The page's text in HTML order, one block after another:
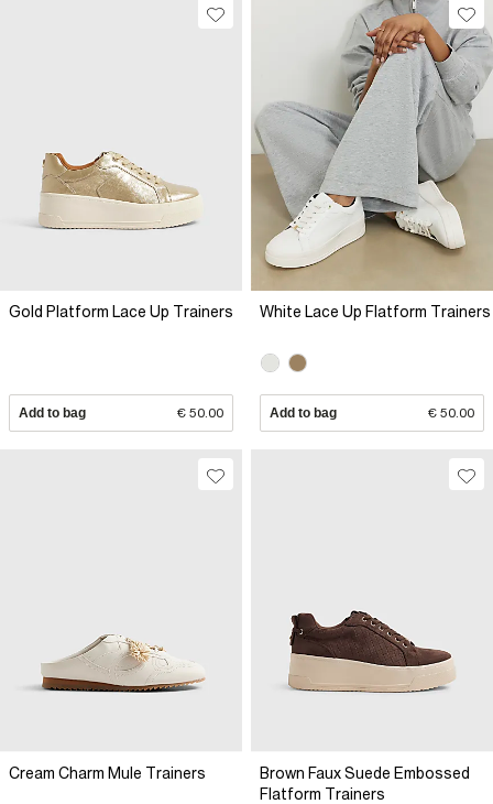
Gold Platform Lace Up Trainers
Add to bag € 50.00
White Lace Up Flatform Trainers
Add to bag € 50.00
Cream Charm Mule Trainers
Brown Faux Suede Embossed
Flatform Trainers